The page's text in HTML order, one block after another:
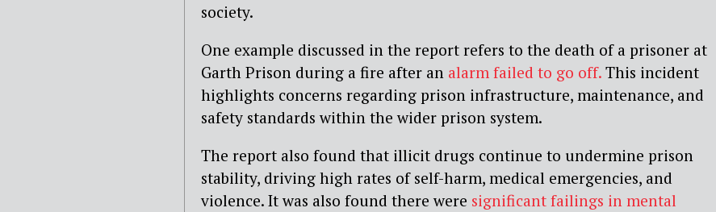
society.
One example discussed in the report refers to the death of a prisoner at
Garth Prison during a fire after an alarm failed to go off. This incident
highlights concerns regarding prison infrastructure, maintenance, and
safety standards within the wider prison system.
The report also found that illicit drugs continue to undermine prison
stability, driving high rates of self-harm, medical emergencies, and
violence. It was also found there were significant failings in mental